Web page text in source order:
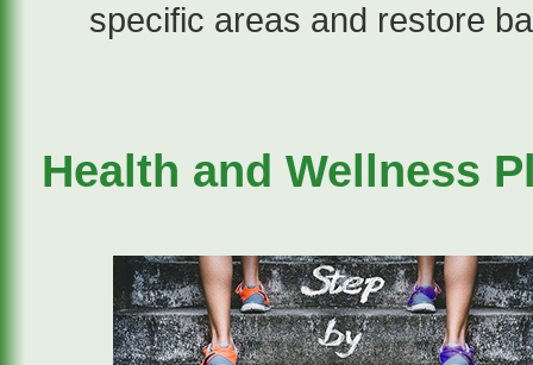
specific areas and restore
Health and Wellness